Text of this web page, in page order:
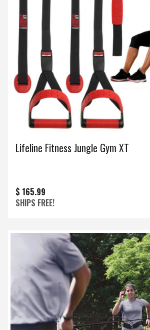
Lifeline Fitness Jungle Gym XT
$ 165.99
SHIPS FREE!